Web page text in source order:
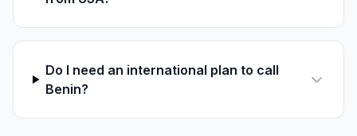
Do I need an international plan to call
Benin?